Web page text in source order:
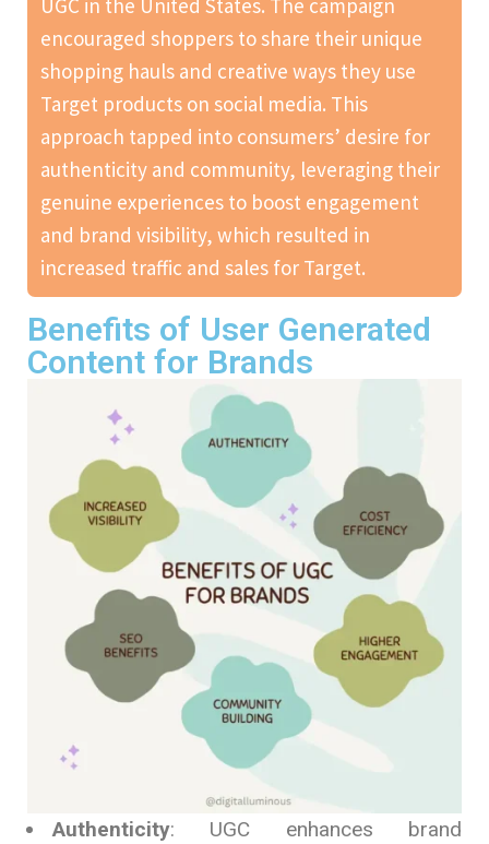
UGC in the United States. The campaign
encouraged shoppers to share their unique
shopping hauls and creative ways they use
Target products on social media. This
approach tapped into consumers’ desire for
authenticity and community, leveraging their
genuine experiences to boost engagement
and brand visibility, which resulted in
increased traffic and sales for Target.
Benefits of User Generated
Content for Brands
Authenticity: UGC enhances brand